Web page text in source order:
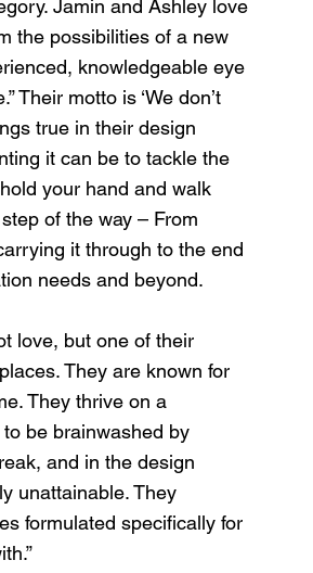
Jamin and Ashley love
the possibilities of a new
knowledgeable eye
Their motto is ‘We don’t
true in their design
it can be to tackle the
your hand and walk
of the way – From
it through to the end
needs and beyond.
love, but one of their
They are known for
They thrive on a
be brainwashed by
and in the design
unattainable. They
formulated specifically for